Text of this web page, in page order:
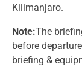
Kilimanjaro.
Note:The
before
briefing &